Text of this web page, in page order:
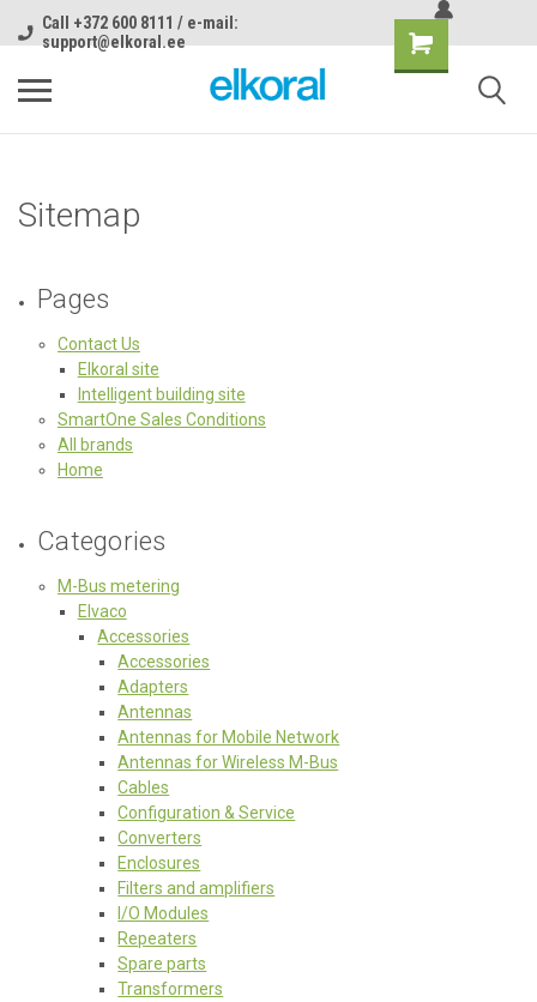
Call +372 600 8111 / e-mail:
support@elkoral.ee
Sitemap
Pages
Contact Us
Elkoral site
Intelligent building site
SmartOne Sales Conditions
All brands
Home
Categories
M-Bus metering
Elvaco
Accessories
Accessories
Adapters
Antennas
Antennas for Mobile Network
Antennas for Wireless M-Bus
Cables
Configuration & Service
Converters
Enclosures
Filters and amplifiers
I/O Modules
Repeaters
Spare parts
Transformers